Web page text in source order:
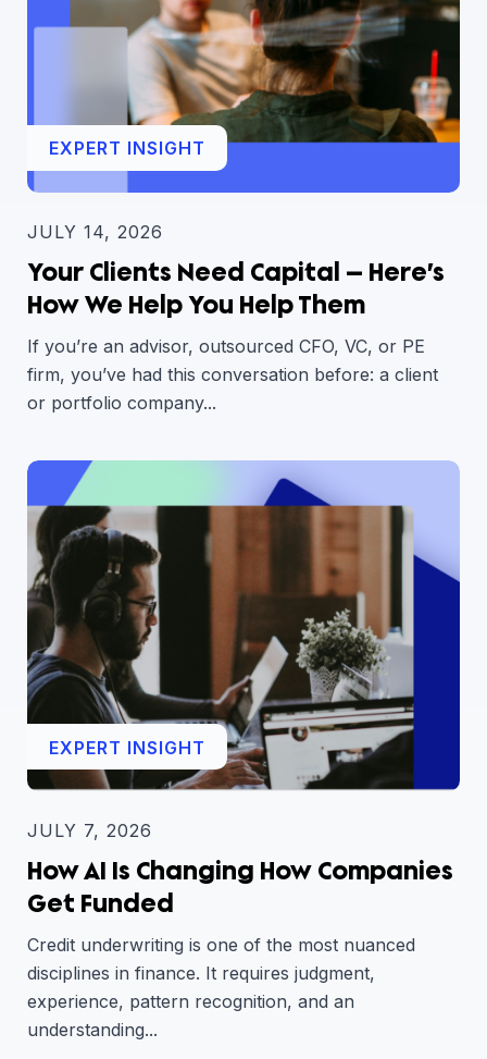
EXPERT INSIGHT
JULY 14, 2026
Your Clients Need Capital — Here’s
How We Help You Help Them
If you’re an advisor, outsourced CFO, VC, or PE
firm, you’ve had this conversation before: a client
or portfolio company...
EXPERT INSIGHT
JULY 7, 2026
How AI Is Changing How Companies
Get Funded
Credit underwriting is one of the most nuanced
disciplines in finance. It requires judgment,
experience, pattern recognition, and an
understanding...